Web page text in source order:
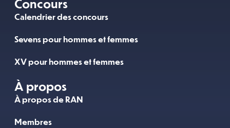
Calendrier des concours
Sevens pour hommes et femmes
XV pour hommes et femmes
À propos
À propos de RAN
Membres